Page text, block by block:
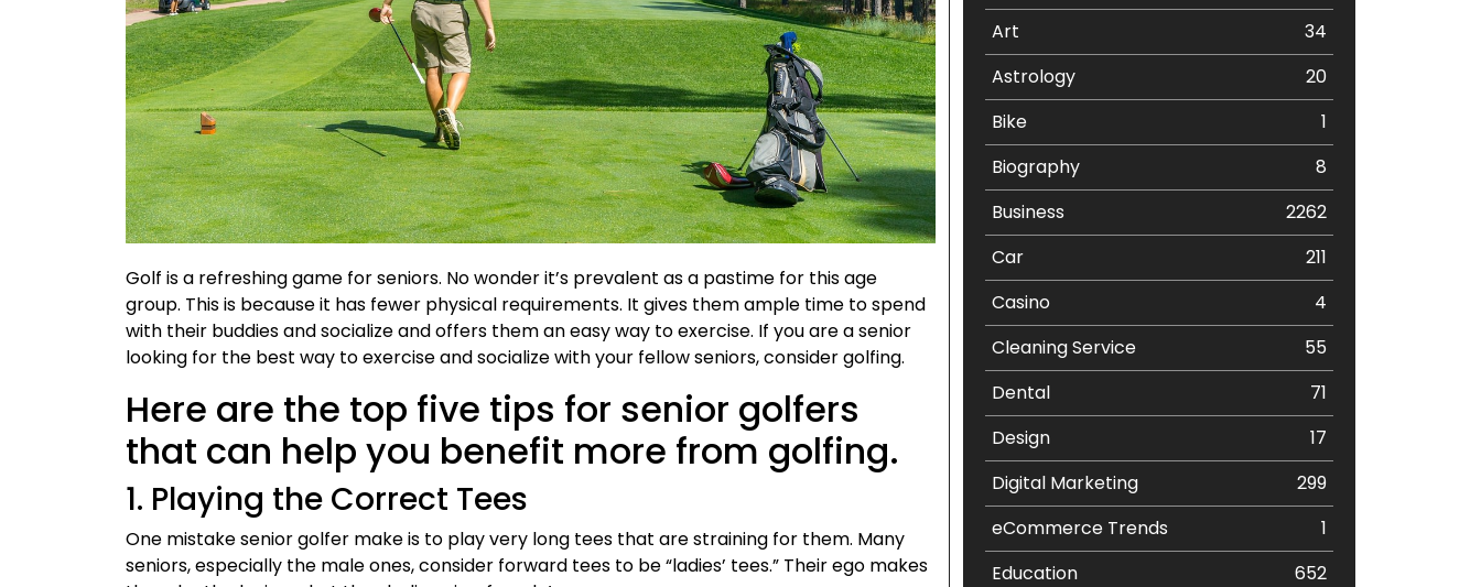
Golf is a refreshing game for seniors. No wonder it’s prevalent as a pastime for this age
group. This is because it has fewer physical requirements. It gives them ample time to spend
with their buddies and socialize and offers them an easy way to exercise. If you are a senior
looking for the best way to exercise and socialize with your fellow seniors, consider golfing.
Here are the top five tips for senior golfers
that can help you benefit more from golfing.
1. Playing the Correct Tees
One mistake senior golfer make is to play very long tees that are straining for them. Many
seniors, especially the male ones, consider forward tees to be “ladies’ tees.” Their ego makes
Art
34
Astrology
20
Bike
1
Biography
8
Business
2262
Car
211
Casino
4
Cleaning Service
55
Dental
71
Design
17
Digital Marketing
299
eCommerce Trends
1
Education
652